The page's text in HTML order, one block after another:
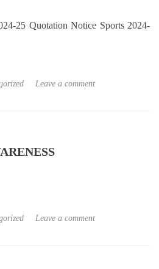
25 Quotation Notice Sports 2024-
Leave a comment
Leave a comment